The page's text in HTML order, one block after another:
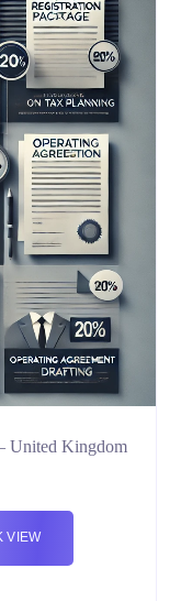
United Kingdom
VIEW